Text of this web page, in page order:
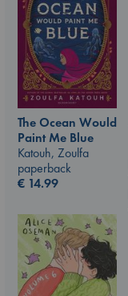
The Ocean Would
Paint Me Blue
Katouh, Zoulfa
paperback
€ 14.99